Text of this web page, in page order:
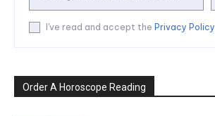
I've read and accept the Privacy Policy
Order A Horoscope Reading